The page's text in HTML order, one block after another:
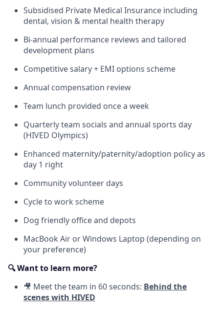
Subsidised Private Medical Insurance including
dental, vision & mental health therapy
Bi-annual performance reviews and tailored
development plans
Competitive salary + EMI options scheme
Annual compensation review
Team lunch provided once a week
Quarterly team socials and annual sports day
(HIVED Olympics)
Enhanced maternity/paternity/adoption policy as
day 1 right
Community volunteer days
Cycle to work scheme
Dog friendly office and depots
MacBook Air or Windows Laptop (depending on
your preference)
🔍 Want to learn more?
🎥 Meet the team in 60 seconds: Behind the
scenes with HIVED